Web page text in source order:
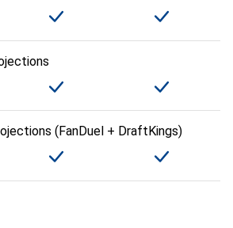
(FanDuel + DraftKings)